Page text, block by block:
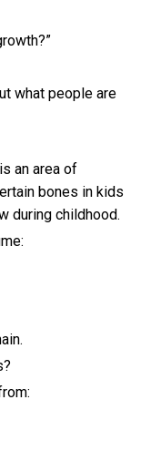
what people are
an area of
bones in kids
during childhood.